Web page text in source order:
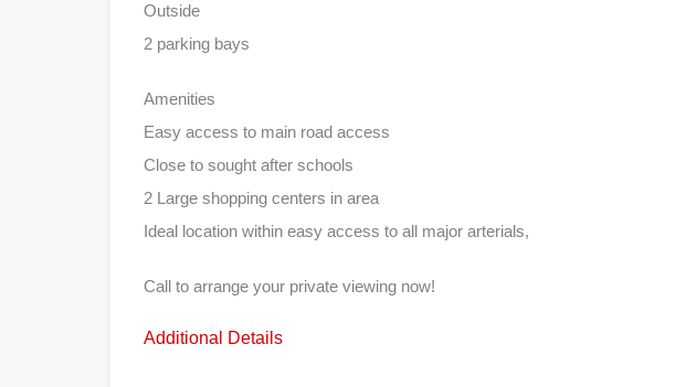
Outside
2 parking bays
Amenities
Easy access to main road access
Close to sought after schools
2 Large shopping centers in area
Ideal location within easy access to all major arterials,
Call to arrange your private viewing now!
Additional Details